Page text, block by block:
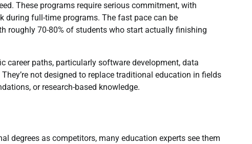
These programs require serious commitment, with
during full-time programs. The fast pace can be
roughly 70-80% of students who start actually finishing
career paths, particularly software development, data
not designed to replace traditional education in fields
or research-based knowledge.
degrees as competitors, many education experts see them